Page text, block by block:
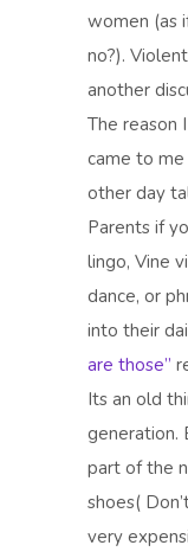
women (as
no?).
another
The reason
came to
other day
Parents if
lingo, Vine
dance, or
into their
are those”
Its an old
generation.
part of the
shoes(
very